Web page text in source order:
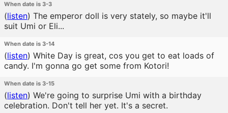
When date is 3-3
(listen) The emperor doll is very stately, so maybe it'll
suit Umi or Eli...
When date is 3-14
(listen) White Day is great, cos you get to eat loads of
candy. I'm gonna go get some from Kotori!
When date is 3-15
(listen) We're going to surprise Umi with a birthday
celebration. Don't tell her yet. It's a secret.